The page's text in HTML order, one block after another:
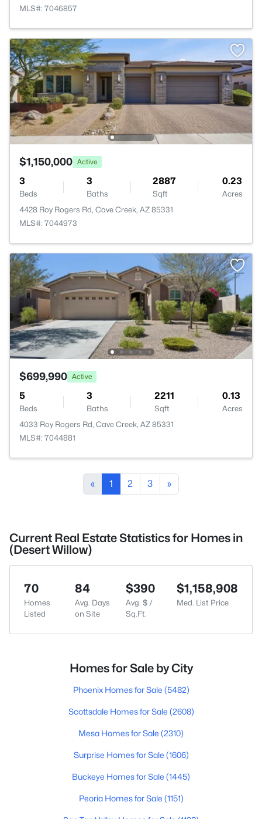
MLS#: 7046857
$1,150,000 Active
3
Beds
3
Baths
2887
Sqft
0.23
Acres
4428 Roy Rogers Rd, Cave Creek, AZ 85331
MLS#: 7044973
$699,990 Active
5
Beds
3
Baths
2211
Sqft
0.13
Acres
4033 Roy Rogers Rd, Cave Creek, AZ 85331
MLS#: 7044881
« 1 2 3 »
Current Real Estate Statistics for Homes in
(Desert Willow)
70
Homes
Listed
84
Avg. Days
on Site
$390
Avg. $ /
Sq.Ft.
$1,158,908
Med. List Price
Homes for Sale by City
Phoenix Homes for Sale (5482)
Scottsdale Homes for Sale (2608)
Mesa Homes for Sale (2310)
Surprise Homes for Sale (1606)
Buckeye Homes for Sale (1445)
Peoria Homes for Sale (1151)